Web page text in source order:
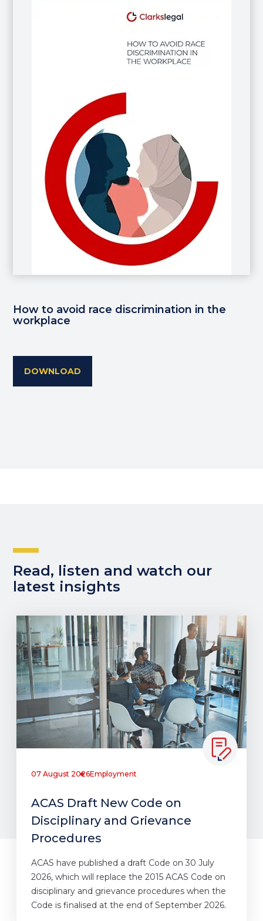
How to avoid race discrimination in the
workplace
DOWNLOAD
Read, listen and watch our
latest insights
07 August 2026Employment
ACAS Draft New Code on
Disciplinary and Grievance
Procedures
ACAS have published a draft Code on 30 July
2026, which will replace the 2015 ACAS Code on
disciplinary and grievance procedures when the
Code is finalised at the end of September 2026.